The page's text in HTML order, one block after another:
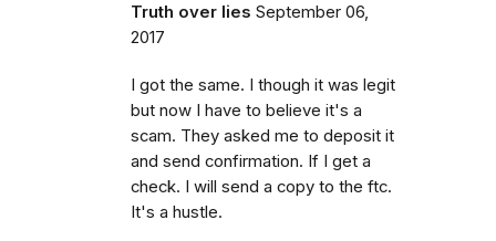
Truth over lies September 06,
2017
I got the same. I though it was legit
but now I have to believe it's a
scam. They asked me to deposit it
and send confirmation. If I get a
check. I will send a copy to the ftc.
It's a hustle.